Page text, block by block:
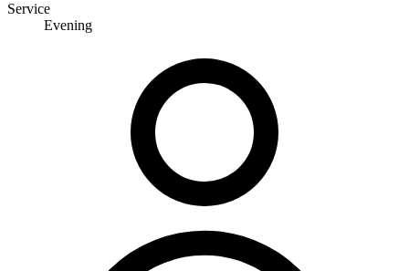
Service
Evening